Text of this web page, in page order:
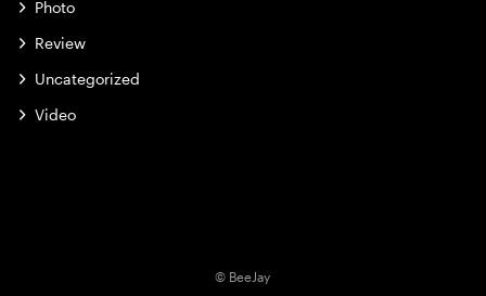
Photo
Review
Uncategorized
Video
© BeeJay